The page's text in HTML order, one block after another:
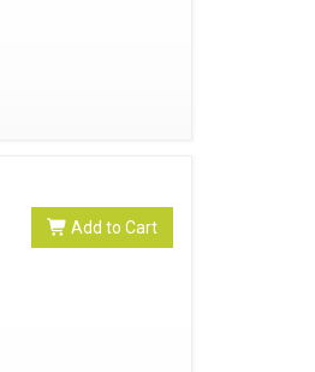
Add to Cart